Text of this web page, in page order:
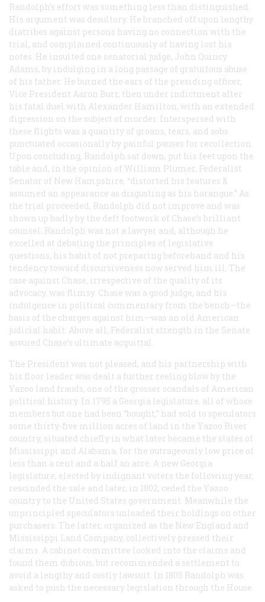
Randolph’s effort was something less than distinguished.
His argument was desultory. He branched off upon lengthy
diatribes against persons having no connection with the
trial, and complained continuously of having lost his
notes. He insulted one senatorial judge, John Quincy
Adams, by indulging in a long passage of gratuitous abuse
of his father. He burned the ears of the presiding officer,
Vice President Aaron Burr, then under indictment after
his fatal duel with Alexander Hamilton, with an extended
digression on the subject of murder. Interspersed with
these flights was a quantity of groans, tears, and sobs
punctuated occasionally by painful pauses for recollection.
Upon concluding, Randolph sat down, put his feet upon the
table and, in the opinion of William Plumer, Federalist
Senator of New Hampshire, “distorted his features &
assumed an appearance as disgusting as his harangue.” As
the trial proceeded, Randolph did not improve and was
shown up badly by the deft footwork of Chase’s brilliant
counsel. Randolph was not a lawyer and, although he
excelled at debating the principles of legislative
questions, his habit of not preparing beforehand and his
tendency toward discursiveness now served him ill. The
case against Chase, irrespective of the quality of its
advocacy, was flimsy. Chase was a good judge, and his
indulgence in political commentary from the bench—the
basis of the charges against him—was an old American
judicial habit. Above all, Federalist strength in the Senate
assured Chase’s ultimate acquittal.
The President was not pleased, and his partnership with
his floor leader was dealt a further reeling blow by the
Yazoo land frauds, one of the grosser scandals of American
political history. In 1795 a Georgia legislature, all of whose
members but one had been “bought,” had sold to speculators
some thirty-five million acres of land in the Yazoo River
country, situated chiefly in what later became the states of
Mississippi and Alabama, for the outrageously low price of
less than a cent and a half an acre. A new Georgia
legislature, elected by indignant voters the following year,
rescinded the sale and later, in 1802, ceded the Yazoo
country to the United States government. Meanwhile the
unprincipled speculators unloaded their holdings on other
purchasers. The latter, organized as the New England and
Mississippi Land Company, collectively pressed their
claims. A cabinet committee looked into the claims and
found them dubious, but recommended a settlement to
avoid a lengthy and costly lawsuit. In 1805 Randolph was
asked to push the necessary legislation through the House.